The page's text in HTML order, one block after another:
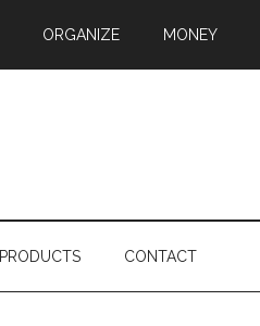
ORGANIZE MONEY
PRODUCTS CONTACT